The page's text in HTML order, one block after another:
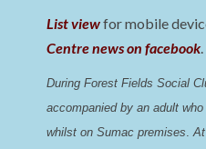
List viewfor mobile
Centre news on facebook.
During Forest Fields Social
accompanied by an adult
whilst on Sumac premises.